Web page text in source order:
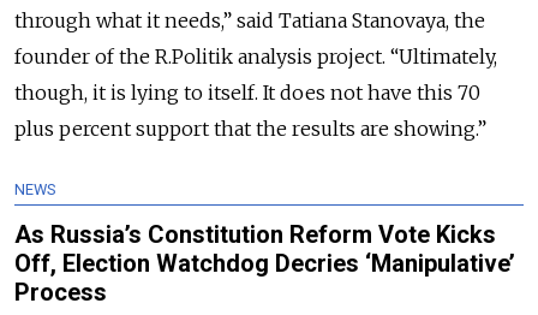
through what it needs,” said Tatiana Stanovaya, the
founder of the R.Politik analysis project. “Ultimately,
though, it is lying to itself. It does not have this 70
plus percent support that the results are showing.”
NEWS
As Russia’s Constitution Reform Vote Kicks
Off, Election Watchdog Decries ‘Manipulative’
Process